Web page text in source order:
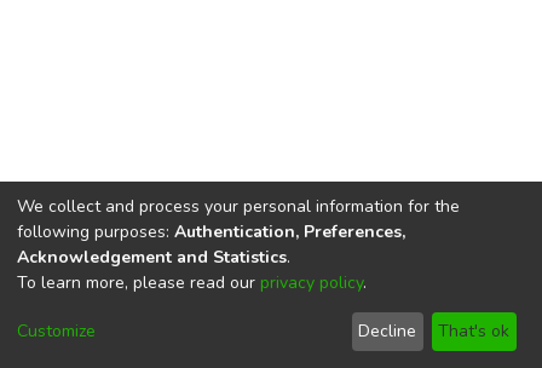
DSpace softwarecopyright © 2002-2026
Cookie
End User
Agreement
Send
Feedback
We collect and process your personal information for the
following purposes: Authentication, Preferences,
Acknowledgement and Statistics.
To learn more, please read our privacy policy.
Customize Decline That's ok